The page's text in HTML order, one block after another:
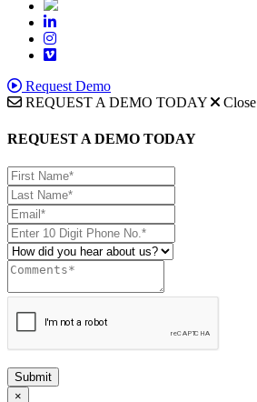
Request Demo
REQUEST A DEMO TODAY
Close
REQUEST A DEMO TODAY
Submit
×